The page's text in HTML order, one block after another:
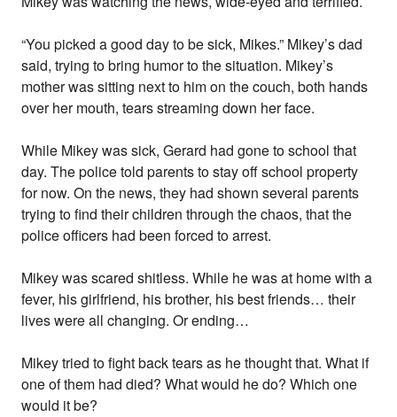
“You picked a good day to be sick, Mikes.” Mikey’s dad
said, trying to bring humor to the situation. Mikey’s
mother was sitting next to him on the couch, both hands
over her mouth, tears streaming down her face.
While Mikey was sick, Gerard had gone to school that
day. The police told parents to stay off school property
for now. On the news, they had shown several parents
trying to find their children through the chaos, that the
police officers had been forced to arrest.
Mikey was scared shitless. While he was at home with a
fever, his girlfriend, his brother, his best friends… their
lives were all changing. Or ending…
Mikey tried to fight back tears as he thought that. What if
one of them had died? What would he do? Which one
would it be?